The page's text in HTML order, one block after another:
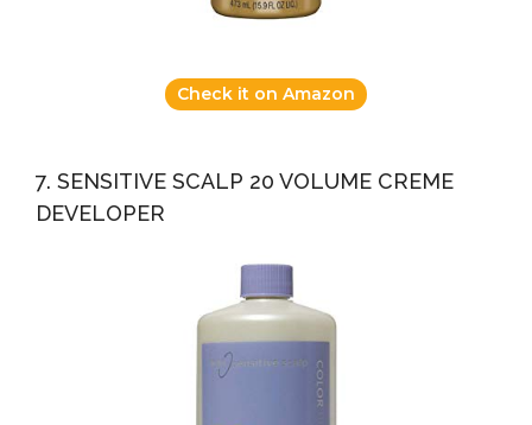
Check it on Amazon
7. SENSITIVE SCALP 20 VOLUME CREME
DEVELOPER